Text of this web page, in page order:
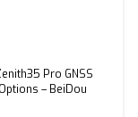
Pro GNSS
– BeiDou